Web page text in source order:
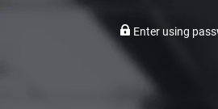
Enter using